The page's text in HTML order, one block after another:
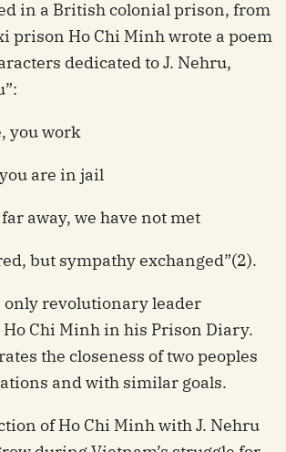
in a British colonial prison, from
prison Ho Chi Minh wrote a poem
dedicated to J. Nehru,
you work
are in jail
away, we have not met
but sympathy exchanged”(2).
only revolutionary leader
Chi Minh in his Prison Diary.
the closeness of two peoples
and with similar goals.
of Ho Chi Minh with J. Nehru